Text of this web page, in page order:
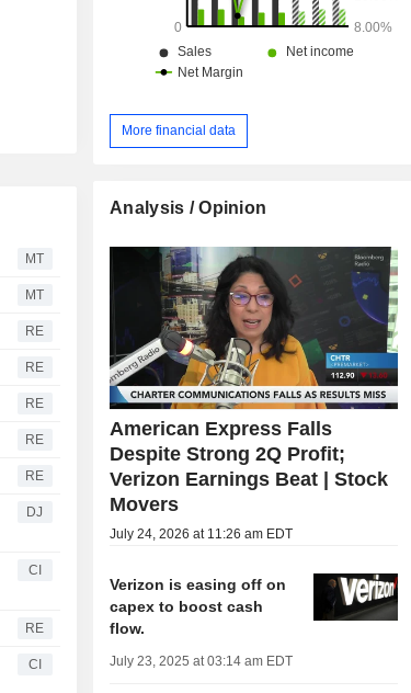
MT
MT
RE
RE
RE
RE
RE
DJ
CI
RE
CI
More financial data
Analysis / Opinion
American Express Falls
Despite Strong 2Q Profit;
Verizon Earnings Beat | Stock
Movers
July 24, 2026 at 11:26 am EDT
Verizon is easing off on
capex to boost cash
flow.
July 23, 2025 at 03:14 am EDT